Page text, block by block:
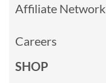
Affiliate Network
Careers
SHOP